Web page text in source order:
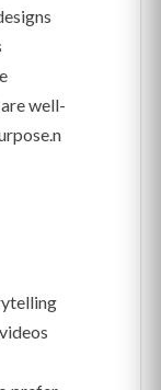
well-